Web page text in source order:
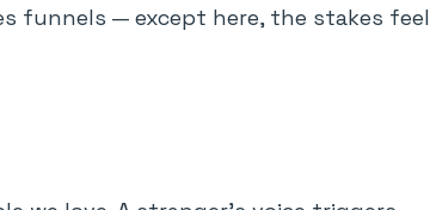
funnels — except here, the stakes feel